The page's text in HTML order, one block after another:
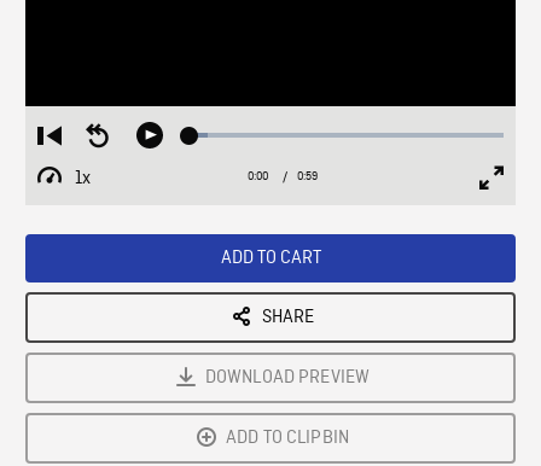
Restart
from
beginning
Seek
Play Loaded:
1x
Playback
Current
0:00 / Duration
0:59
ADD TO CART
SHARE
DOWNLOAD PREVIEW
ADD TO CLIPBIN